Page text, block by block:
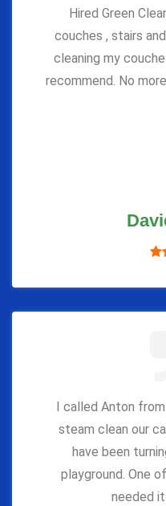
Hired Green
couches , stairs
cleaning my
recommend. No
I called Anton
steam clean our
have been
playground. One
needed